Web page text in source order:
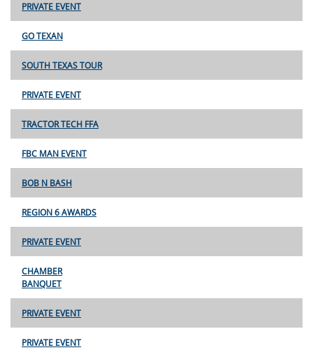
PRIVATE EVENT
GO TEXAN
SOUTH TEXAS TOUR
PRIVATE EVENT
TRACTOR TECH FFA
FBC MAN EVENT
BOB N BASH
REGION 6 AWARDS
PRIVATE EVENT
CHAMBER
BANQUET
PRIVATE EVENT
PRIVATE EVENT